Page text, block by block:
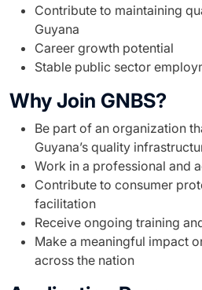
Contribute to maintaining
Guyana
Career growth potential
Stable public sector
Why Join GNBS?
Be part of an organization
Guyana’s quality
Work in a professional and
Contribute to consumer
facilitation
Receive ongoing training
Make a meaningful impact
across the nation